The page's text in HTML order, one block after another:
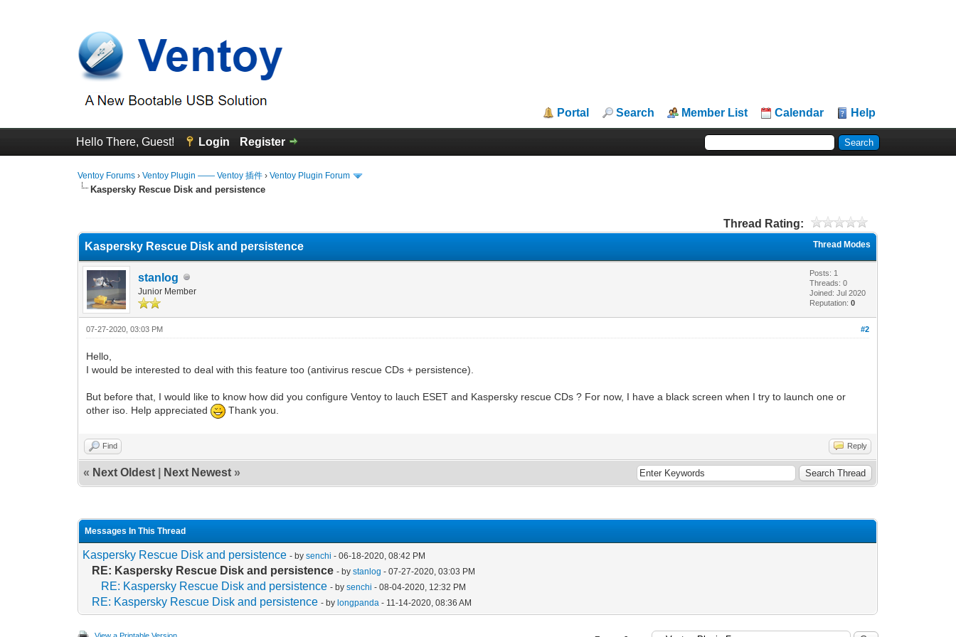
Portal Search Member List Calendar Help
Hello There, Guest! Login Register
Ventoy Forums ›Ventoy Plugin —— Ventoy 插件 ›Ventoy Plugin Forum
Kaspersky Rescue Disk and persistence
Thread Rating:
Thread Modes
Kaspersky Rescue Disk and persistence
stanlog
Junior Member
Posts: 1
Threads: 0
Joined: Jul 2020
Reputation:0
#2
07-27-2020, 03:03 PM
Hello,
I would be interested to deal with this feature too (antivirus rescue CDs + persistence).
But before that, I would like to know how did you configure Ventoy to lauch ESET and Kaspersky rescue CDs ? For now, I have a black screen when I try to launch one or
other iso. Help appreciated
Thank you.
Find Reply
« Next Oldest Next Newest »
Messages In This Thread
Kaspersky Rescue Disk and persistence - bysenchi - 06-18-2020, 08:42 PM
RE: Kaspersky Rescue Disk and persistence - bystanlog - 07-27-2020, 03:03 PM
RE: Kaspersky Rescue Disk and persistence - bysenchi - 08-04-2020, 12:32 PM
RE: Kaspersky Rescue Disk and persistence - bylongpanda - 11-14-2020, 08:36 AM